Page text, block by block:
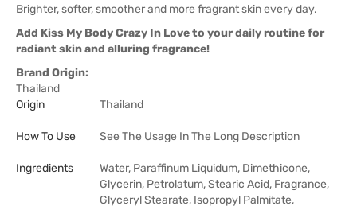
Brighter, softer, smoother and more fragrant skin every day.
Add Kiss My Body Crazy In Love to your daily routine for
radiant skin and alluring fragrance!
Brand Origin:
Thailand
Origin
Thailand
How To Use See The Usage In The Long Description
Ingredients
Water, Paraffinum Liquidum, Dimethicone,
Glycerin, Petrolatum, Stearic Acid, Fragrance,
Glyceryl Stearate, Isopropyl Palmitate,